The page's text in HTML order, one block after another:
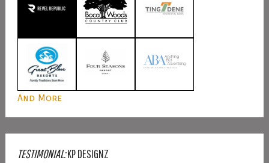
And More
TESTIMONIAL:KP DESIGNZ